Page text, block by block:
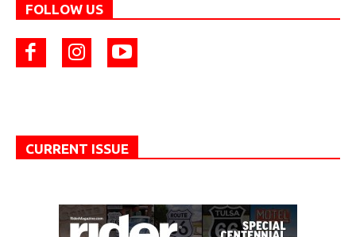
FOLLOW US
CURRENT ISSUE